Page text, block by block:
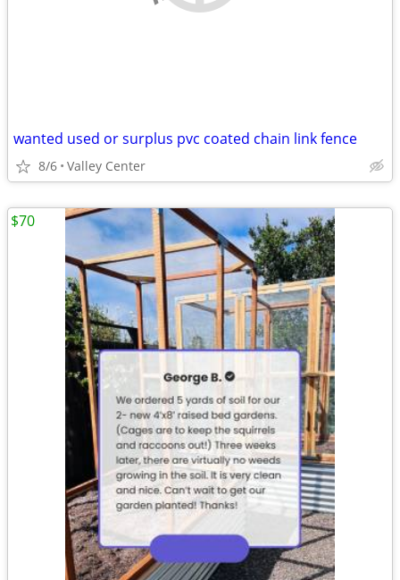
wanted used or surplus pvc coated chain link fence
8/6 Valley Center
$70